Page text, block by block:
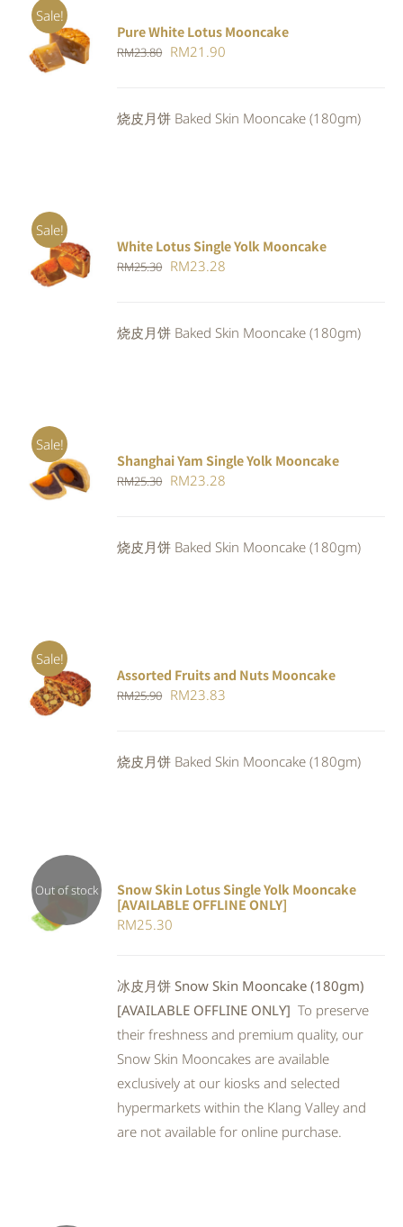
Sale!
ADD TO
CART
/
DETAILS
Pure White Lotus Mooncake
RM23.80 Original
RM23.80.
RM21.90
RM21.90.
烧皮月饼 Baked Skin Mooncake (180gm)
Sale!
ADD TO
CART
/
DETAILS
White Lotus Single Yolk Mooncake
RM25.30 Original
RM25.30.
RM23.28
RM23.28.
烧皮月饼 Baked Skin Mooncake (180gm)
Sale!
Rated5.00
out of 5
ADD TO
CART
/
Shanghai Yam Single Yolk Mooncake
RM25.30 Original
RM25.30.
RM23.28
RM23.28.
烧皮月饼 Baked Skin Mooncake (180gm)
Sale!
Rated
4.00out of
5
ADD TO
CART
/
Assorted Fruits and Nuts Mooncake
RM25.90 Original
RM25.90.
RM23.83
RM23.83.
烧皮月饼 Baked Skin Mooncake (180gm)
Out of stock
Rated
4.00out of
DETAILS
Snow Skin Lotus Single Yolk Mooncake
[AVAILABLE OFFLINE ONLY]
RM25.30
冰皮月饼 Snow Skin Mooncake (180gm)
[AVAILABLE OFFLINE ONLY] To preserve
their freshness and premium quality, our
Snow Skin Mooncakes are available
exclusively at our kiosks and selected
hypermarkets within the Klang Valley and
are not available for online purchase.